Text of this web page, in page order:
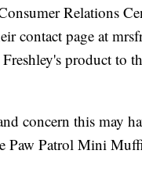
Relations
contact page at
product to
concern this may
Paw Patrol Mini